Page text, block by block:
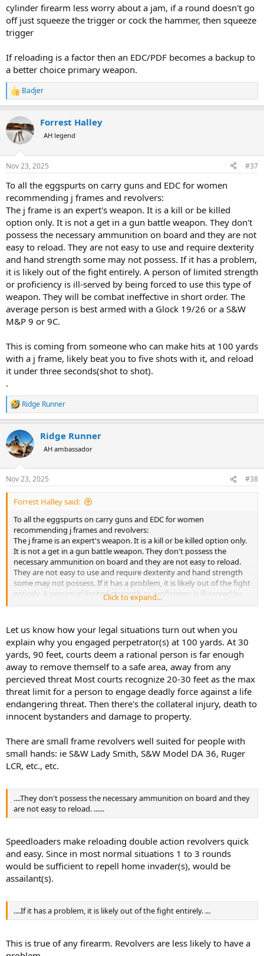
cylinder firearm less worry about a jam, if a round doesn't go
off just squeeze the trigger or cock the hammer, then squeeze
trigger
If reloading is a factor then an EDC/PDF becomes a backup to
a better choice primary weapon.
R
e
c
t
i
s
Badjer
Forrest Halley
AH legend
Nov 23, 2025 #37
To all the eggspurts on carry guns and EDC for women
recommending j frames and revolvers:
The j frame is an expert's weapon. It is a kill or be killed
option only. It is not a get in a gun battle weapon. They don't
possess the necessary ammunition on board and they are not
easy to reload. They are not easy to use and require dexterity
and hand strength some may not possess. If it has a problem,
it is likely out of the fight entirely. A person of limited strength
or proficiency is ill-served by being forced to use this type of
weapon. They will be combat ineffective in short order. The
average person is best armed with a Glock 19/26 or a S&W
M&P 9 or 9C.
This is coming from someone who can make hits at 100 yards
with a j frame, likely beat you to five shots with it, and reload
it under three seconds(shot to shot).
.
R
e
c
t
i
s
:
Ridge Runner
Ridge Runner
AH ambassador
Nov 23, 2025 #38
Forrest Halley said:
To all the eggspurts on carry guns and EDC for women
recommending j frames and revolvers:
The j frame is an expert's weapon. It is a kill or be killed option only.
It is not a get in a gun battle weapon. They don't possess the
necessary ammunition on board and they are not easy to reload.
They are not easy to use and require dexterity and hand strength
some may not possess. If it has a problem, it is likely out of the fight
entirely. A person of limited strength or proficiency is ill-served by
being forced to use this type of weapon. They will be combat
Glock 19/26 or a S&W M&P 9 or 9C.
This is coming from someone who can make hits at 100 yards with a
j frame, likely beat you to five shots with it, and reload it under
three seconds(shot to shot).
Click to expand...
Let us know how your legal situations turn out when you
explain why you engaged perpetrator(s) at 100 yards. At 30
yards, 90 feet, courts deem a rational person is far enough
away to remove themself to a safe area, away from any
percieved threat Most courts recognize 20-30 feet as the max
threat limit for a person to engage deadly force against a life
endangering threat. Then there's the collateral injury, death to
innocent bystanders and damage to property.
There are small frame revolvers well suited for people with
small hands: ie S&W Lady Smith, S&W Model DA 36, Ruger
LCR, etc., etc.
....They don't possess the necessary ammunition on board and they
are not easy to reload. ......
Speedloaders make reloading double action revolvers quick
and easy. Since in most normal situations 1 to 3 rounds
would be sufficient to repell home invader(s), would be
assailant(s).
....If it has a problem, it is likely out of the fight entirely. ...
This is true of any firearm. Revolvers are less likely to have a